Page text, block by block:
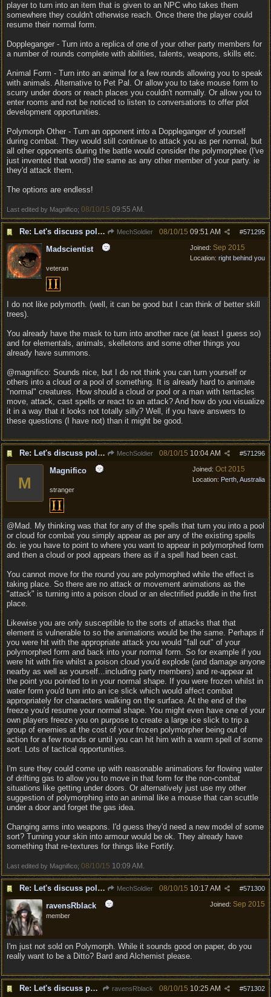
player to turn into an item that is given to an NPC who takes them
somewhere they couldn't otherwise reach. Once there the player could
resume their normal form.
Doppleganger - Turn into a replica of one of your other party members for
a number of rounds complete with abilities, talents, weapons, skills etc.
Animal Form - Turn into an animal for a few rounds allowing you to speak
with animals. Alternative to Pet Pal. Or allow you to take mouse form to
scurry under doors or reach places you couldn't normally. Or allow you to
enter rooms and not be noticed to listen to conversations to offer plot
development opportunities.
Polymorph Other - Turn an opponent into a Doppleganger of yourself
during combat. They would still continue to attack you as per normal, but
all other opponents during the battle would consider the polymorphee (I've
just invented that word!) the same as any other member of your party. ie
they'd attack them.
The options are endless!
Last edited by Magnifico; 08/10/15 09:55 AM
Re: Let's discuss polymorpher! MechSoldier #571295
08/10/15 09:51 AM
Joined: Sep 2015
Location: right behind you
Madscientist
veteran
I do not like polymorth. (well, it can be good but I can think of better skill
trees).
You already have the mask to turn into another race (at least I guess so)
and for elementals, animals, skelletons and some other things you
already have summons.
@magnifico: Sounds nice, but I do not think you can turn yourself or
others into a cloud or a pool of something. It is already hard to animate
"normal" creatures. How should a cloud or pool or a man with tentacles
move, attack, cast spells or react to an attack? And how do you visualize
it in a way that it looks not totally silly? Well, if you have answers to
these questions (I have not) than it might be good.
Re: Let's discuss polymorpher! MechSoldier #571296
08/10/15 10:04 AM
Joined: Oct 2015
Location: Perth, Australia
M
Magnifico
stranger
@Mad. My thinking was that for any of the spells that turn you into a pool
or cloud for combat you simply appear as per any of the existing spells
do. ie you have to point to where you want to appear in polymorphed form
and then a cloud or pool appears there as if a spell had been cast.
You cannot move for the round you are polymorphed while the effect is
taking place. So there are no attack or movement animations as the
"attack" is turning into a poison cloud or an electrified puddle in the first
place.
Likewise you are only susceptible to the sorts of attacks that that
element is vulnerable to so the animations would be the same. Perhaps if
you were hit with the appropriate attack you would "fall out" of your
polymorphed form and back into your normal form. So for example if you
were hit with fire whilst a poison cloud you'd explode (and damage anyone
nearby as well as yourself...including party members) and re-appear at
the point you pointed to in your normal shape. If you were frozen whilst in
water form you'd turn into an ice slick which would affect combat
appropriately for characters walking on the surface. At the end of the
freeze you'd resume your normal shape. You might even have one of your
own players freeze you on purpose to create a large ice slick to trip a
group of enemies at the cost of your frozen polymorpher being out of
action for a few rounds or until you can hit him with a warm spell of some
sort. Lots of tactical opportunities.
I'm sure they could come up with reasonable animations for flowing water
of drifting gas to allow you to move in that form for the non-combat
situations like getting under doors. Or alternatively just use my other
suggestion of polymorphing into an animal like a mouse that can scuttle
under a door and forget the gas idea.
Changing arms into weapons. I'd guess they'd need a new model of some
sort? Turning your skin into armour would be ok. They already have
something that re-textures for things like Fortify.
Last edited by Magnifico; 08/10/15 10:09 AM
Re: Let's discuss polymorpher! MechSoldier #571300
08/10/15 10:17 AM
Joined: Sep 2015
ravensRblack
member
I'm just not sold on Polymorph. While it sounds good on paper, do you
really want to be a Ditto? Bard and Alchemist please.
Re: Let's discuss polymorpher! ravensRblack #571302
08/10/15 10:25 AM